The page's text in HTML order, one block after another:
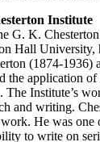
Institute
G. K.
Hall University,
(1874-1936)
the application
Institute’s
and writing.
He was one
to write on